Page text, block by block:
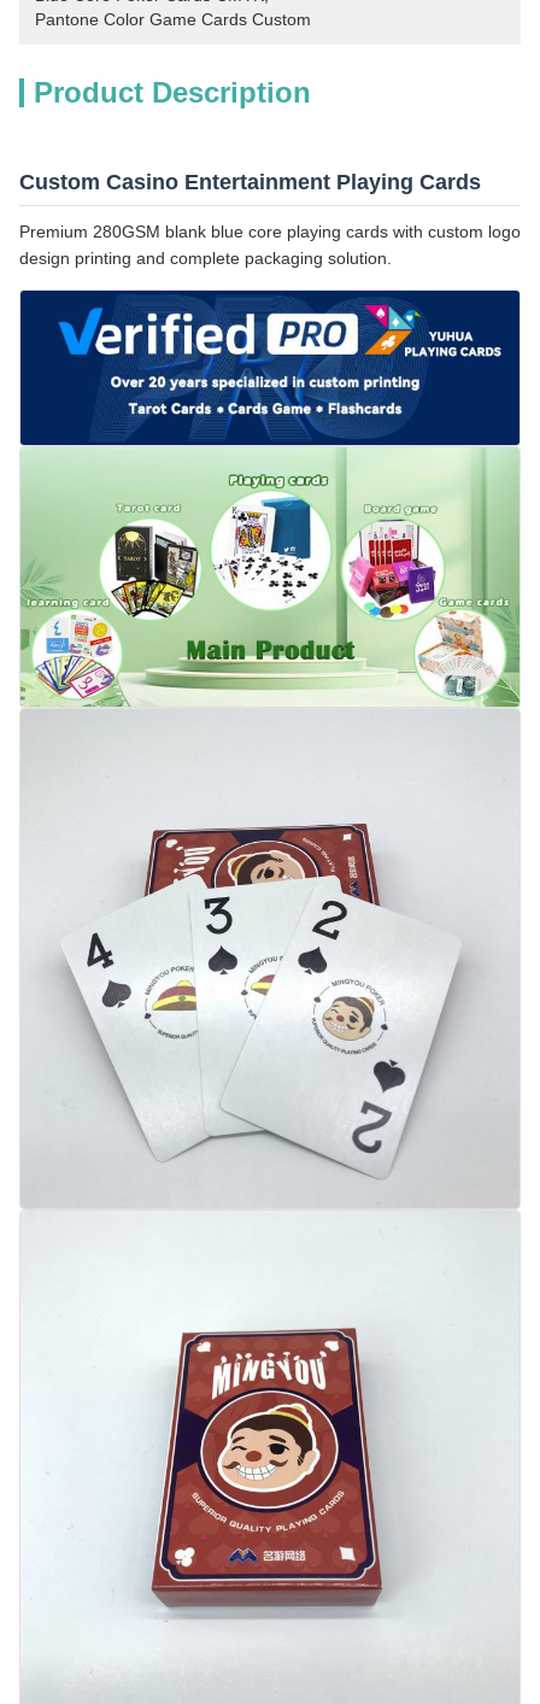
Pantone Color Game Cards Custom
Product Description
Custom Casino Entertainment Playing Cards
Premium 280GSM blank blue core playing cards with custom logo
design printing and complete packaging solution.